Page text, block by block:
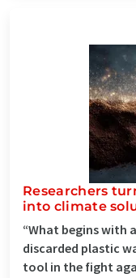
Researchers
into climate
“What begins with
discarded plastic
tool in the fight